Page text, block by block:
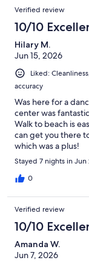
Verified review
10/10
Hilary M.
Jun 15, 2026
Liked:
accuracy
Was here for a
center was
Walk to beach is
can get you there
which was a plus!
Stayed 7 nights in
0
Verified review
10/10
Amanda W.
Jun 7, 2026